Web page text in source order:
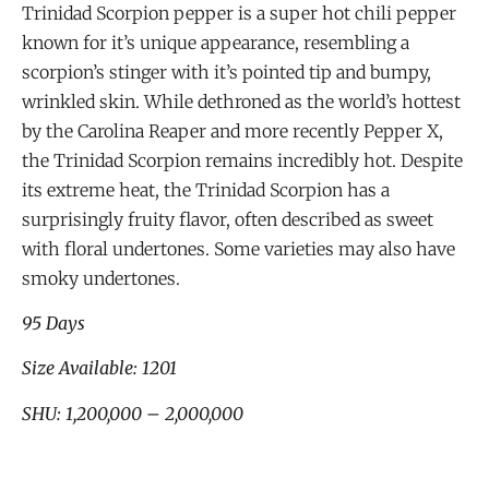
Trinidad Scorpion pepper is a super hot chili pepper
known for it’s unique appearance, resembling a
scorpion’s stinger with it’s pointed tip and bumpy,
wrinkled skin. While dethroned as the world’s hottest
by the Carolina Reaper and more recently Pepper X,
the Trinidad Scorpion remains incredibly hot. Despite
its extreme heat, the Trinidad Scorpion has a
surprisingly fruity flavor, often described as sweet
with floral undertones. Some varieties may also have
smoky undertones.
95 Days
Size Available: 1201
SHU: 1,200,000 – 2,000,000